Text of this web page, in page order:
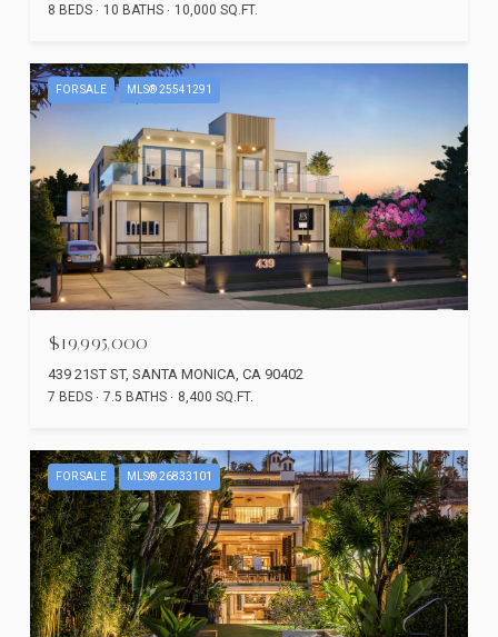
8 BEDS 10 BATHS 10,000 SQ.FT.
FOR SALE MLS® 25541291
$19,995,000
439 21ST ST, SANTA MONICA, CA 90402
7 BEDS 7.5 BATHS 8,400 SQ.FT.
FOR SALE MLS® 26833101